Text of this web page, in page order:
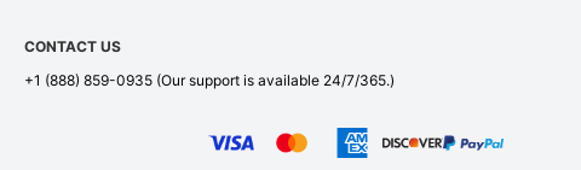
CONTACT US
+1 (888) 859-0935 (Our support is available 24/7/365.)